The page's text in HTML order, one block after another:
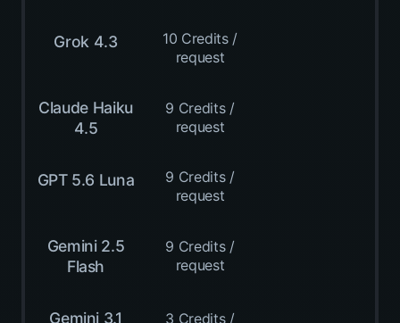
Grok 4.3
10 Credits /
request
Claude Haiku
4.5
9 Credits /
request
GPT 5.6 Luna
9 Credits /
request
Gemini 2.5
Flash
9 Credits /
request
Gemini 3.1
3 Credits /